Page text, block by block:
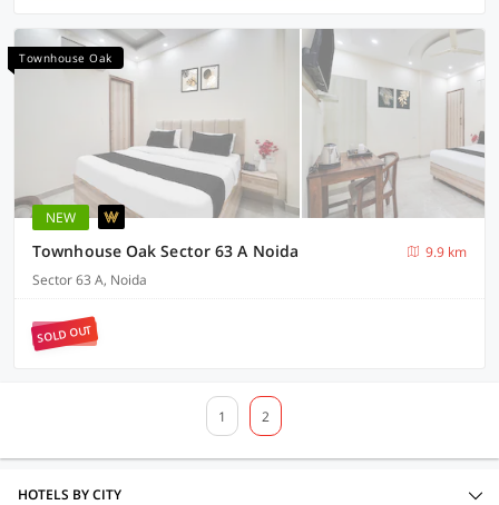
Townhouse Oak
NEW
Townhouse Oak Sector 63 A Noida
9.9 km
Sector 63 A, Noida
SOLD OUT
1 2
HOTELS BY CITY